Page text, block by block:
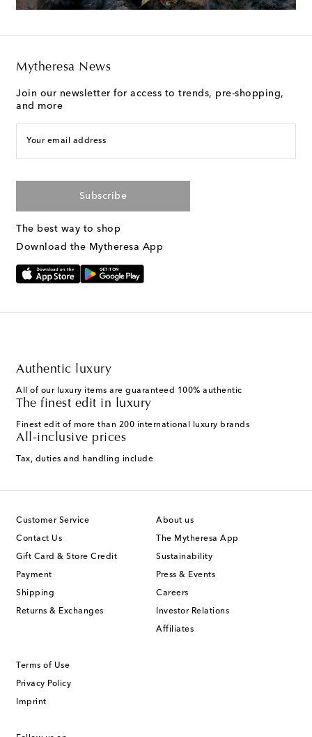
Mytheresa News
Join our newsletter for access to trends, pre-shopping,
and more
Your email address
Subscribe
The best way to shop
Download the Mytheresa App
Authentic luxury
All of our luxury items are guaranteed 100% authentic
The finest edit in luxury
Finest edit of more than 200 international luxury brands
All-inclusive prices
Tax, duties and handling include
Customer Service
Contact Us
Gift Card & Store Credit
Payment
Shipping
Returns & Exchanges
About us
The Mytheresa App
Sustainability
Press & Events
Careers
Investor Relations
Affiliates
Terms of Use
Privacy Policy
Imprint